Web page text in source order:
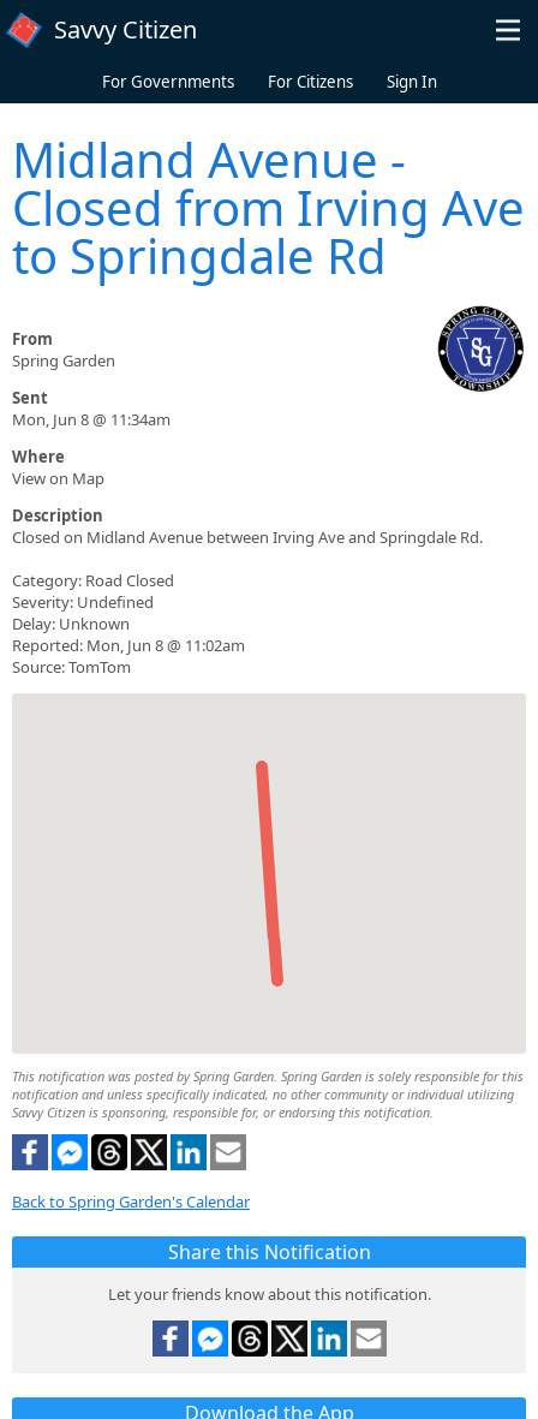
Skip to main content
Savvy Citizen
For Governments For Citizens Sign In
Midland Avenue -
Closed from Irving Ave
to Springdale Rd
From
Spring Garden
Sent
Mon, Jun 8 @ 11:34am
Where
View on Map
Description
Closed on Midland Avenue between Irving Ave and Springdale Rd.
Category: Road Closed
Severity: Undefined
Delay: Unknown
Reported: Mon, Jun 8 @ 11:02am
Source: TomTom
This notification was posted by Spring Garden. Spring Garden is solely responsible for this
notification and unless specifically indicated, no other community or individual utilizing
Savvy Citizen is sponsoring, responsible for, or endorsing this notification.
Back to Spring Garden's Calendar
Share this Notification
Let your friends know about this notification.
Download the App